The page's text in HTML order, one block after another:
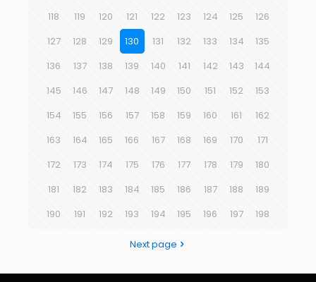
118
119 120 121 122 123 124 125
126
127
128 129 130 131 132 133 134
135
136
137 138 139 140 141 142 143
144
145
146 147 148 149 150 151 152
153
154
155 156 157 158 159 160 161
162
163
164 165 166 167 168 169 170
171
172
173 174 175 176 177 178 179
180
181
182 183 184 185 186 187 188
189
190
191 192 193 194 195 196 197 198
Next page